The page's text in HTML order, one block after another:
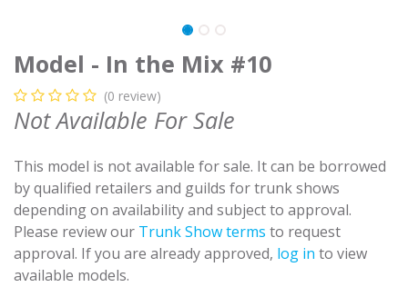
Model - In the Mix #10
(0 review)
Not Available For Sale
This model is not available for sale. It can be borrowed
by qualified retailers and guilds for trunk shows
depending on availability and subject to approval.
Please review our Trunk Show terms to request
approval. If you are already approved, log in to view
available models.